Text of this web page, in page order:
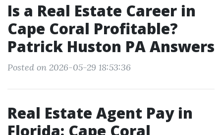
Is a Real Estate Career in
Cape Coral Profitable?
Patrick Huston PA Answers
Posted on 2026-05-29 18:53:36
Real Estate Agent Pay in
Florida: Cape Coral